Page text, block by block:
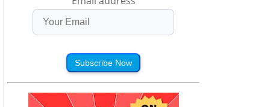
Subscribe Now